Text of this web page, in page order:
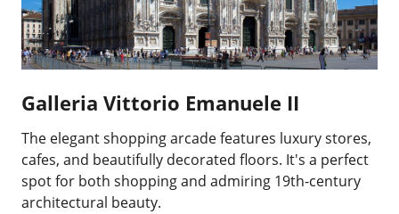
Galleria Vittorio Emanuele II
The elegant shopping arcade features luxury stores,
cafes, and beautifully decorated floors. It's a perfect
spot for both shopping and admiring 19th-century
architectural beauty.